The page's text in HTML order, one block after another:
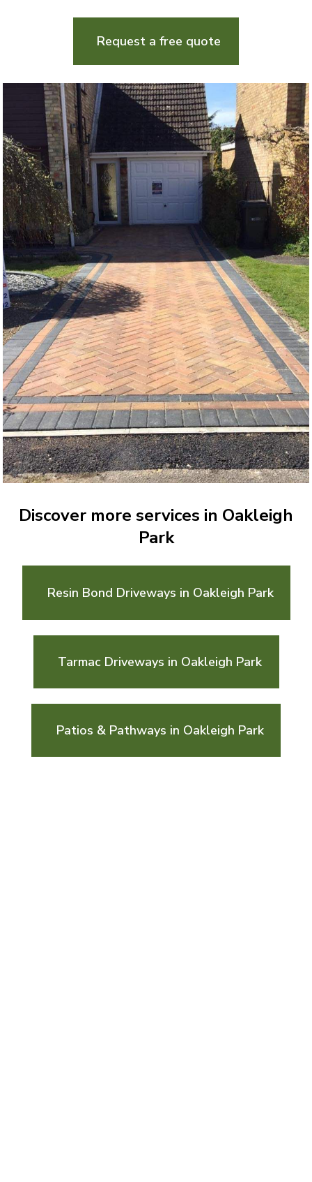
Request a free quote
Discover more services in Oakleigh
Park
Resin Bond Driveways in Oakleigh Park
Tarmac Driveways in Oakleigh Park
Patios & Pathways in Oakleigh Park